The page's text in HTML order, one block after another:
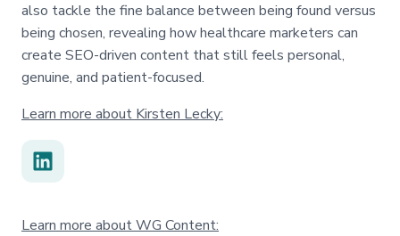
also tackle the fine balance between being found versus
being chosen, revealing how healthcare marketers can
create SEO-driven content that still feels personal,
genuine, and patient-focused.
Learn more about Kirsten Lecky:
Learn more about WG Content: